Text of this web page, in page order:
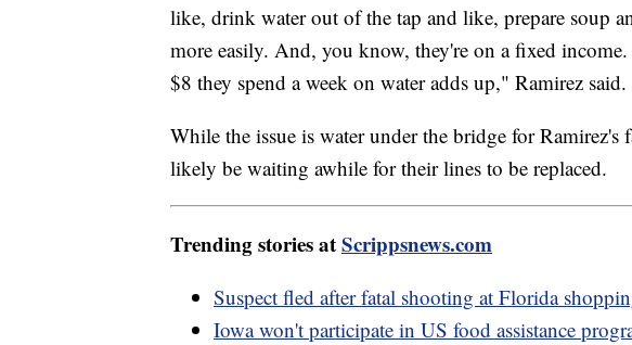
like, drink water out of the tap and like, prepare soup
more easily. And, you know, they're on a fixed
$8 they spend a week on water adds up," Ramirez said.
While the issue is water under the bridge for
likely be waiting awhile for their lines to be replaced.
Trending stories atScrippsnews.com
Suspect fled after fatal shooting at Florida
Iowa won't participate in US food assistance